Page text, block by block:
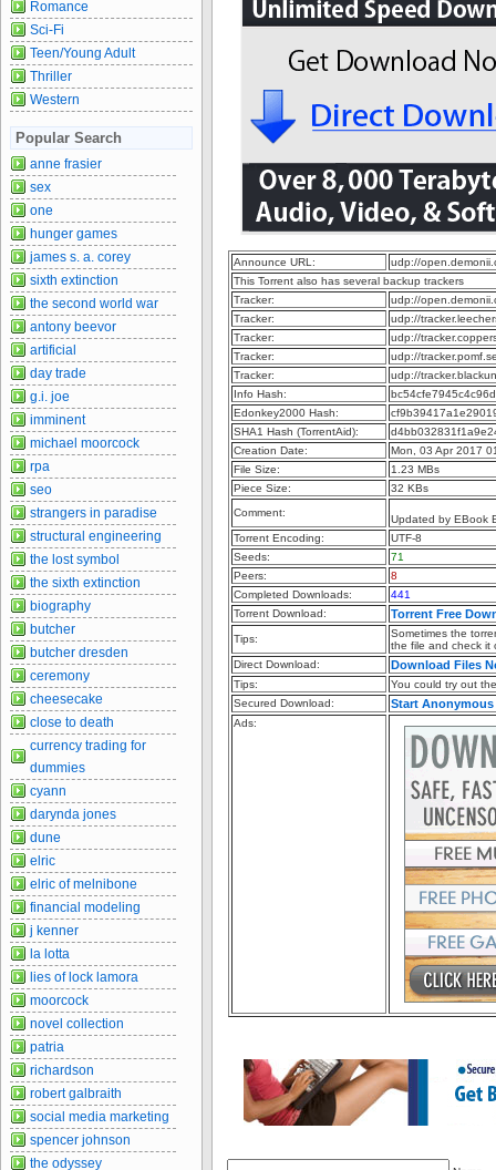
Announce URL:
udp://
This Torrent also has several backup trackers
Tracker:
udp://
Tracker:
udp://
Tracker:
udp://
Tracker:
udp://
Tracker:
udp://
Info Hash:
Edonkey2000 Hash:
SHA1 Hash (TorrentAid):
Creation Date:
Mon, 03 Apr 2017
File Size:
1.23 MBs
Piece Size:
32 KBs
Comment:
Updated by EBook
Torrent Encoding:
UTF-8
Seeds:
71
Peers:
8
Completed Downloads:
441
Torrent Download:
Torrent Free
Tips:
Sometimes the
the file and check it
Direct Download:
Download Files
Tips:
You could try out
Secured Download:
Start
Ads:
Romance
Sci-Fi
Teen/Young Adult
Thriller
Western
Popular Search
anne frasier
sex
one
hunger games
james s. a. corey
sixth extinction
the second world war
antony beevor
artificial
day trade
g.i. joe
imminent
michael moorcock
rpa
seo
strangers in paradise
structural engineering
the lost symbol
the sixth extinction
biography
butcher
butcher dresden
ceremony
cheesecake
close to death
currency trading for
dummies
cyann
darynda jones
dune
elric
elric of melnibone
financial modeling
j kenner
la lotta
lies of lock lamora
moorcock
novel collection
patria
richardson
robert galbraith
social media marketing
spencer johnson
the odyssey